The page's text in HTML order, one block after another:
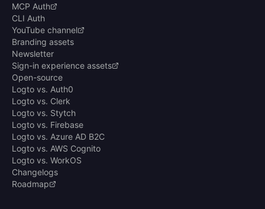
MCP Auth
CLI Auth
YouTube channel
Branding assets
Newsletter
Sign-in experience assets
Open-source
Logto vs. Auth0
Logto vs. Clerk
Logto vs. Stytch
Logto vs. Firebase
Logto vs. Azure AD B2C
Logto vs. AWS Cognito
Logto vs. WorkOS
Changelogs
Roadmap